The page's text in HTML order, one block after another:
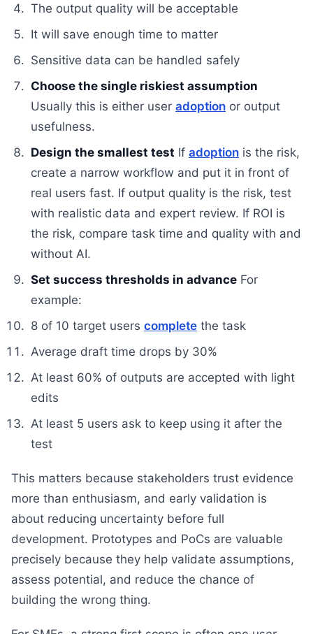
The output quality will be acceptable
It will save enough time to matter
Sensitive data can be handled safely
Choose the single riskiest assumption
Usually this is either user adoption or output
usefulness.
Design the smallest test If adoption is the risk,
create a narrow workflow and put it in front of
real users fast. If output quality is the risk, test
with realistic data and expert review. If ROI is
the risk, compare task time and quality with and
without AI.
Set success thresholds in advance For
example:
8 of 10 target users complete the task
Average draft time drops by 30%
At least 60% of outputs are accepted with light
edits
At least 5 users ask to keep using it after the
test
This matters because stakeholders trust evidence
more than enthusiasm, and early validation is
about reducing uncertainty before full
development. Prototypes and PoCs are valuable
precisely because they help validate assumptions,
assess potential, and reduce the chance of
building the wrong thing.